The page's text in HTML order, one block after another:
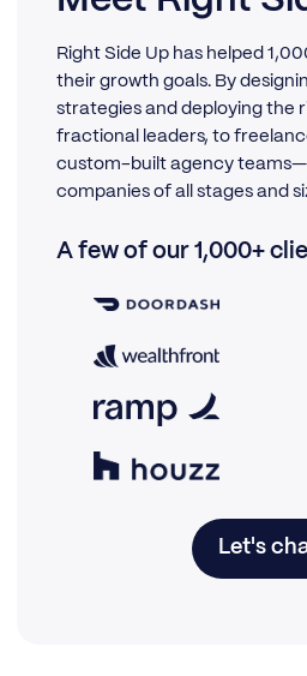
Right Side Up has helped
their growth goals. By
strategies and deploying
fractional leaders, to
custom-built agency
companies of all stages and
A few of our 1,000+
Let's